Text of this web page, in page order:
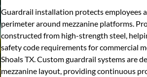
Guardrail installation protects employees
perimeter around mezzanine platforms.
constructed from high-strength steel,
safety code requirements for commercial
Shoals TX. Custom guardrail systems are
mezzanine layout, providing continuous